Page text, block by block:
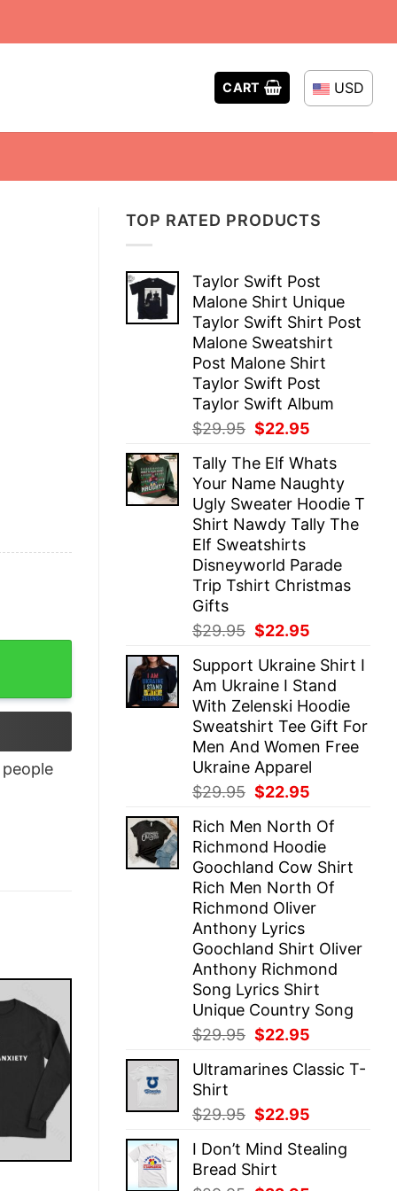
CART USD
TOP RATED PRODUCTS
Taylor Swift Post
Malone Shirt Unique
Taylor Swift Shirt Post
Malone Sweatshirt
Post Malone Shirt
Taylor Swift Post
Taylor Swift Album
$29.95 Original
was:
$29.95.
$22.95
is:
$22.95.
Tally The Elf Whats
Your Name Naughty
Ugly Sweater Hoodie T
Shirt Nawdy Tally The
Elf Sweatshirts
Disneyworld Parade
Trip Tshirt Christmas
Gifts
$29.95 Original
was:
$29.95.
$22.95
is:
$22.95.
Support Ukraine Shirt I
Am Ukraine I Stand
With Zelenski Hoodie
Sweatshirt Tee Gift For
Men And Women Free
Ukraine Apparel
$29.95 Original
was:
$29.95.
$22.95
is:
$22.95.
Rich Men North Of
Richmond Hoodie
Goochland Cow Shirt
Rich Men North Of
Richmond Oliver
Anthony Lyrics
Goochland Shirt Oliver
Anthony Richmond
Song Lyrics Shirt
Unique Country Song
$29.95 Original
was:
$22.95
is:
Ultramarines Classic T-
Shirt
$29.95 Original
was:
$29.95.
$22.95
is:
I Don’t Mind Stealing
Bread Shirt
people